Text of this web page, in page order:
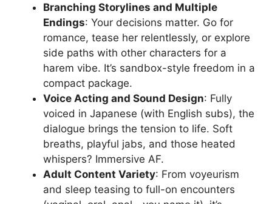
Branching Storylines and Multiple
Endings: Your decisions matter. Go for
romance, tease her relentlessly, or explore
side paths with other characters for a
harem vibe. It’s sandbox-style freedom in a
compact package.
Voice Acting and Sound Design: Fully
voiced in Japanese (with English subs), the
dialogue brings the tension to life. Soft
breaths, playful jabs, and those heated
whispers? Immersive AF.
Adult Content Variety: From voyeurism
and sleep teasing to full-on encounters